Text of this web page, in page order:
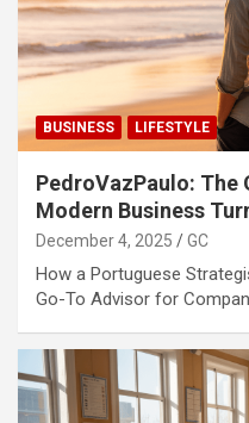
BUSINESS LIFESTYLE
PedroVazPaulo:
Modern Business
December 4, 2025 GC
How a Portuguese
Go-To Advisor for